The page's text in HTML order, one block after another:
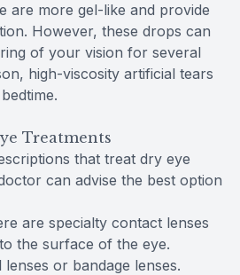
are more gel-like and provide
However, these drops can
of your vision for several
high-viscosity artificial tears
Treatments
that treat dry eye
can advise the best option
are specialty contact lenses
the surface of the eye.
lenses or bandage lenses.